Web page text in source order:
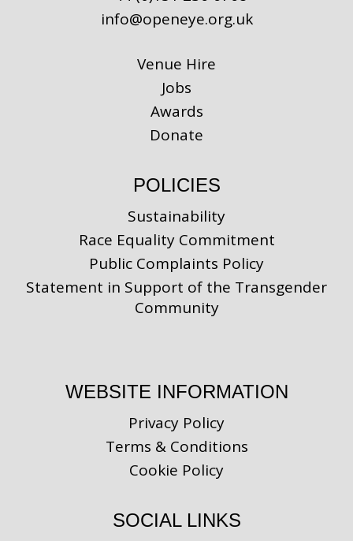
info@openeye.org.uk
Venue Hire
Jobs
Awards
Donate
POLICIES
Sustainability
Race Equality Commitment
Public Complaints Policy
Statement in Support of the Transgender
Community
WEBSITE INFORMATION
Privacy Policy
Terms & Conditions
Cookie Policy
SOCIAL LINKS